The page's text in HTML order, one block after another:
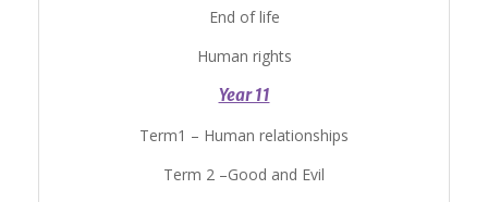
End of life
Human rights
Year 11
Term1 – Human relationships
Term 2 –Good and Evil